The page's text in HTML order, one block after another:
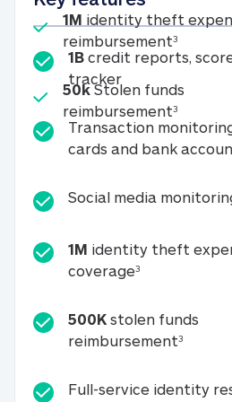
Included
1M identity theft
reimbursement31M
Included
50kStolen funds
reimbursement350k
1B credit reports,
tracker1B credit
Transaction
cards and bank
Social media
1M identity theft
coverage31M identity
500K stolen funds
reimbursement3500K
Full-service identity